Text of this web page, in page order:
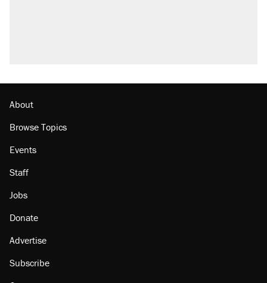
About
Browse Topics
Events
Staff
Jobs
Donate
Advertise
Subscribe